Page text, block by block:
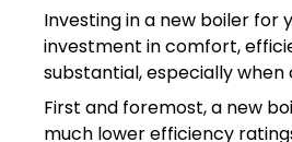
Investing in a new boiler for
investment in comfort,
substantial, especially
First and foremost, a new
much lower efficiency